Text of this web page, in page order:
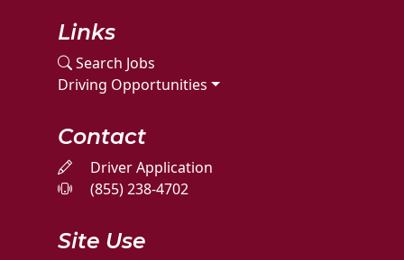
Links
Search Jobs
Driving Opportunities
Contact
Driver Application
(855) 238-4702
Site Use